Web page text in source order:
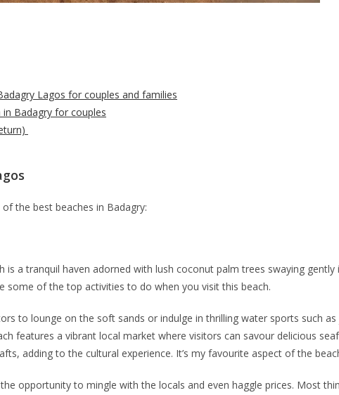
Lagos for couples and families
in Badagry for couples
the best beaches in Badagry:
is a tranquil haven adorned with lush coconut palm trees swaying gently
some of the top activities to do when you visit this beach.
to lounge on the soft sands or indulge in thrilling water sports such as
features a vibrant local market where visitors can savour delicious
adding to the cultural experience. It’s my favourite aspect of the
opportunity to mingle with the locals and even haggle prices. Most